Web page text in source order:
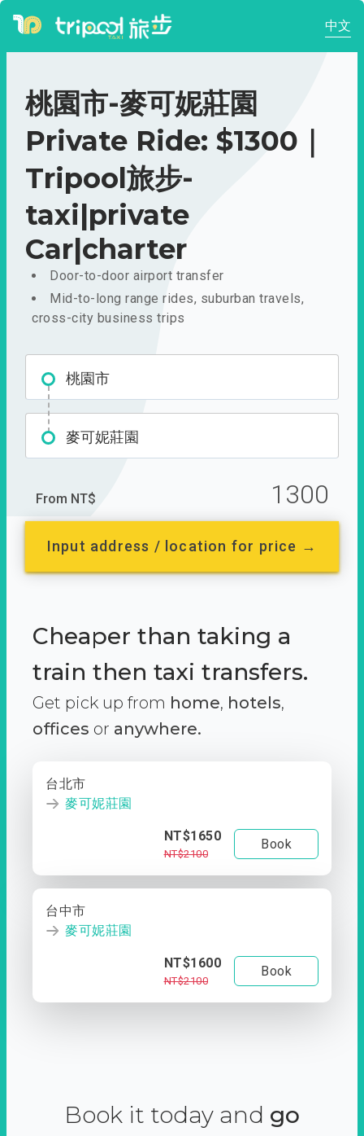
中文
桃園市-麥可妮莊園
Private Ride: $1300｜
Tripool旅步-
taxi|private
Car|charter
Door-to-door airport transfer
Mid-to-long range rides, suburban travels,
cross-city business trips
桃園市
麥可妮莊園
From NT$ 1300
Input address / location for price →
Cheaper than taking a
train then taxi transfers.
Get pick up from home, hotels,
offices or anywhere.
台北市
麥可妮莊園
NT$1650
NT$2100
Book
台中市
麥可妮莊園
NT$1600
NT$2100
Book
Book it today and go